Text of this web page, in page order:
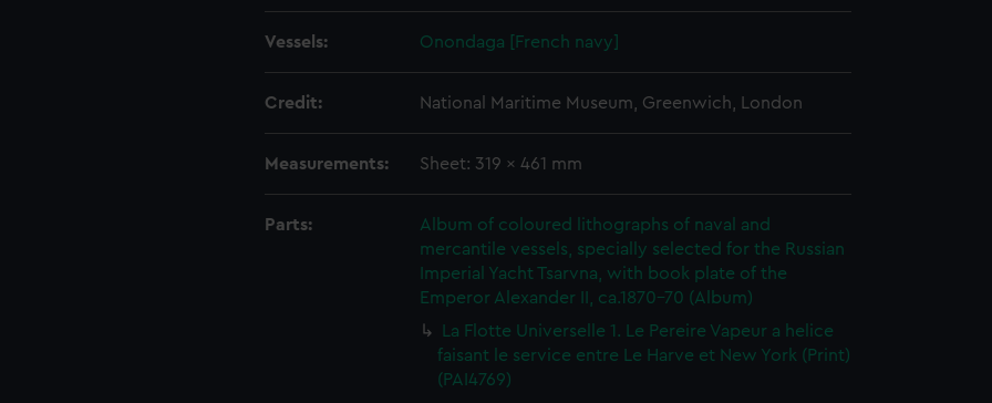
Vessels: Onondaga [French navy]
Credit: National Maritime Museum, Greenwich, London
Measurements: Sheet: 319 x 461 mm
Parts:
Album of coloured lithographs of naval and
mercantile vessels, specially selected for the Russian
Imperial Yacht Tsarvna, with book plate of the
Emperor Alexander II, ca.1870-70 (Album)
La Flotte Universelle 1. Le Pereire Vapeur a helice
faisant le service entre Le Harve et New York (Print)
(PAI4769)